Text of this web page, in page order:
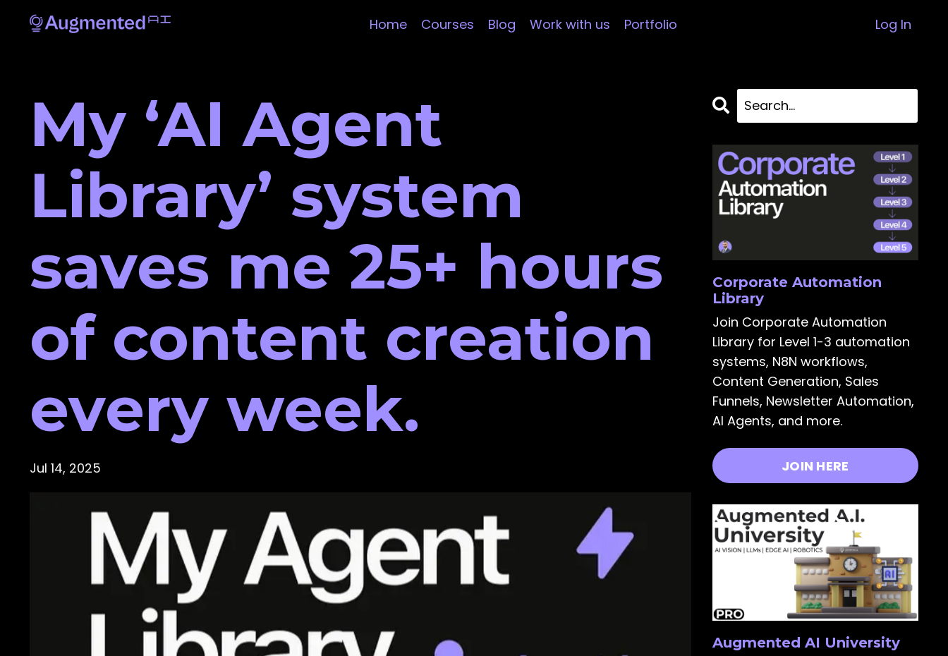
Home Courses Blog Work with us Portfolio Log In
My ‘AI Agent
Library’ system
saves me 25+ hours
of content creation
every week.
Jul 14, 2025
Corporate Automation
Library
Join Corporate Automation
Library for Level 1-3 automation
systems, N8N workflows,
Content Generation, Sales
Funnels, Newsletter Automation,
AI Agents, and more.
JOIN HERE
Augmented AI University